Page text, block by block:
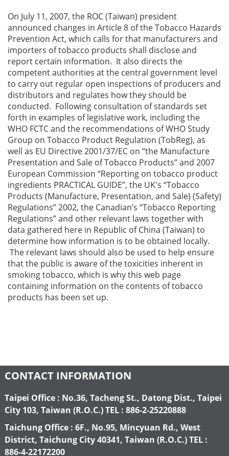
On July 11, 2007, the ROC (Taiwan) president
announced changes in Article 8 of the Tobacco Hazards
Prevention Act, which calls for that manufacturers and
importers of tobacco products shall disclose and
report certain information. It also directs the
competent authorities at the central government level
to carry out regular open inspections of producers and
distributors and regulates how they should be
conducted. Following consultation of standards set
forth in examples of legislative work, including the
WHO FCTC and the recommendations of WHO Study
Group on Tobacco Product Regulation (TobReg), as
well as EU Directive 2001/37/EC on “the Manufacture
Presentation and Sale of Tobacco Products” and 2007
European Commission “Reporting on tobacco product
ingredients PRACTICAL GUIDE”, the UK's “Tobacco
Products (Manufacture, Presentation, and Sale) (Safety)
Regulations” 2002, the Canadian’s “Tobacco Reporting
Regulations” and other relevant laws together with
data gathered here in Republic of China (Taiwan) to
determine how information is to be obtained locally.
The relevant laws should also be used to help ensure
that the public is aware of the toxicities inherent in
smoking tobacco, which is why this web page
containing information on the contents of tobacco
products has been set up.
CONTACT INFORMATION
Taipei Office : No.36, Tacheng St., Datong Dist., Taipei
City 103, Taiwan (R.O.C.) TEL : 886-2-25220888
Taichung Office : 6F., No.95, Mincyuan Rd., West
District, Taichung City 40341, Taiwan (R.O.C.) TEL :
886-4-22172200